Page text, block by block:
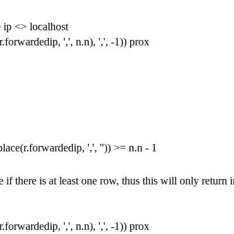
ip <> localhost
r.forwardedip, ',', n.n), ',', -1)) prox
(r.forwardedip, ',', '')) >= n.n - 1
if there is at least one row, thus this will only
r.forwardedip, ',', n.n), ',', -1)) prox